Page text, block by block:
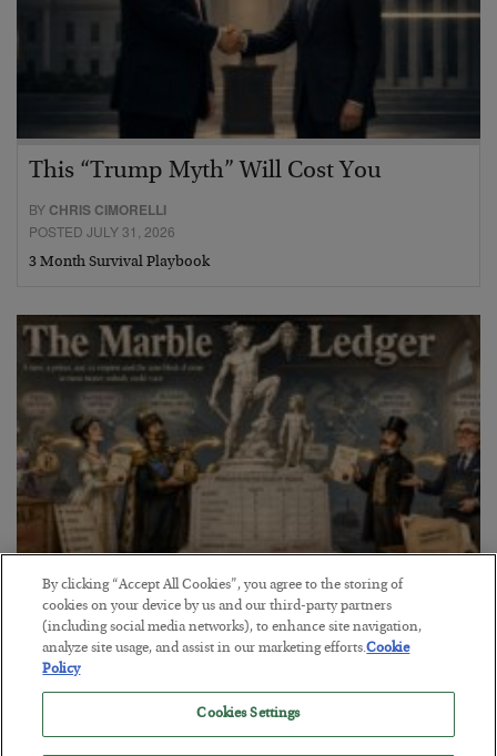
This “Trump Myth” Will Cost You
BY CHRIS CIMORELLI
POSTED JULY 31, 2026
3 Month Survival Playbook
The Marble Ledger
BYSEAN RING
POSTED JULY 30, 2026
By clicking “Accept All Cookies”, you agree to the storing of
cookies on your device by us and our third-party partners
(including social media networks), to enhance site navigation,
analyze site usage, and assist in our marketing efforts.Cookie
Policy
Cookies Settings